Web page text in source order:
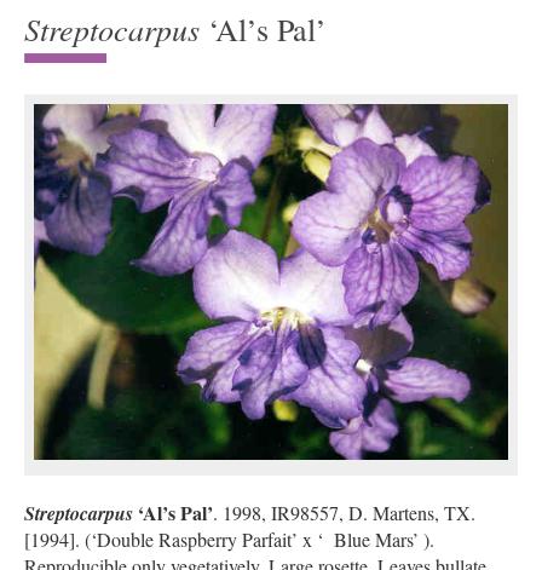
Streptocarpus ‘Al’s Pal’
Streptocarpus ‘Al’s Pal’. 1998, IR98557, D. Martens, TX.
[1994]. (‘Double Raspberry Parfait’ x ‘ Blue Mars’ ).